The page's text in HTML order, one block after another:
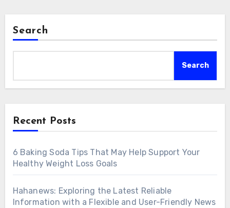
Search
Search
Recent Posts
6 Baking Soda Tips That May Help Support Your
Healthy Weight Loss Goals
Hahanews: Exploring the Latest Reliable
Information with a Flexible and User-Friendly News